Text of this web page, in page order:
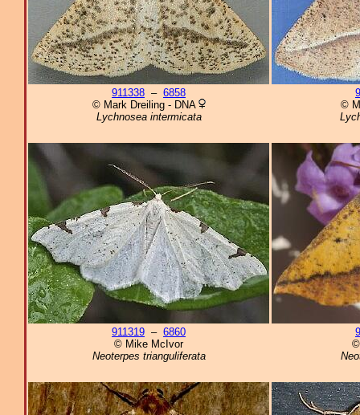
911338 – 6858
© Mark Dreiling - DNA
Lychnosea intermicata
©
911319 – 6860
© Mike McIvor
Neoterpes trianguliferata
©